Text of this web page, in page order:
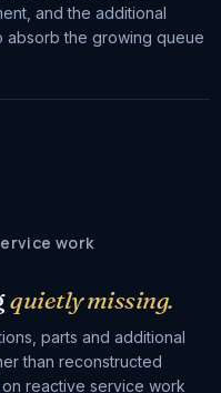
and the additional
absorb the growing queue
work
quietly missing.
parts and additional
than reconstructed
reactive service work